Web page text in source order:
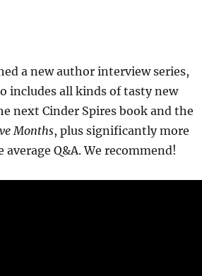
a new author interview series,
includes all kinds of tasty new
next Cinder Spires book and the
Months, plus significantly more
Q&A. We recommend!